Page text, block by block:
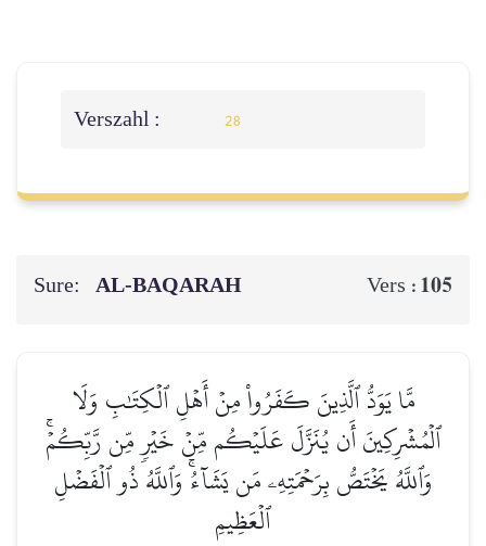
Verszahl : 28
Sure: AL‑BAQARAH Vers : 105
مَّا يَوَدُّ ٱلَّذِينَ كَفَرُواْ مِنۡ أَهۡلِ ٱلۡكِتَٰبِ وَلَا
ٱلۡمُشۡرِكِينَ أَن يُنَزَّلَ عَلَيۡكُم مِّنۡ خَيۡرٖ مِّن رَّبِّكُمۡۚ
وَٱللَّهُ يَخۡتَصُّ بِرَحۡمَتِهِۦ مَن يَشَآءُۚ وَٱللَّهُ ذُو ٱلۡفَضۡلِ
ٱلۡعَظِيمِ